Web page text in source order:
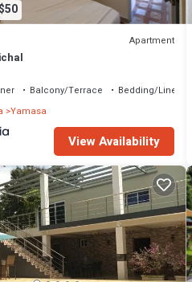
Apartment
Balcony/Terrace
Bedding/Linens
Yamasa
View Availability